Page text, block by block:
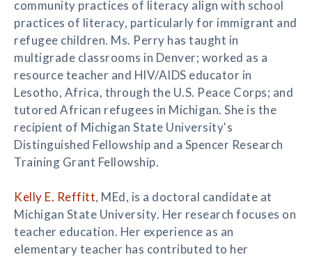
community practices of literacy align with school
practices of literacy, particularly for immigrant and
refugee children. Ms. Perry has taught in
multigrade classrooms in Denver; worked as a
resource teacher and HIV/AIDS educator in
Lesotho, Africa, through the U.S. Peace Corps; and
tutored African refugees in Michigan. She is the
recipient of Michigan State University's
Distinguished Fellowship and a Spencer Research
Training Grant Fellowship.
Kelly E. Reffitt, MEd, is a doctoral candidate at
Michigan State University. Her research focuses on
teacher education. Her experience as an
elementary teacher has contributed to her